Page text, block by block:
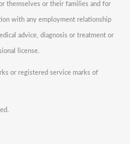
themselves or their families and for
with any employment relationship
advice, diagnosis or treatment or
license.
or registered service marks of